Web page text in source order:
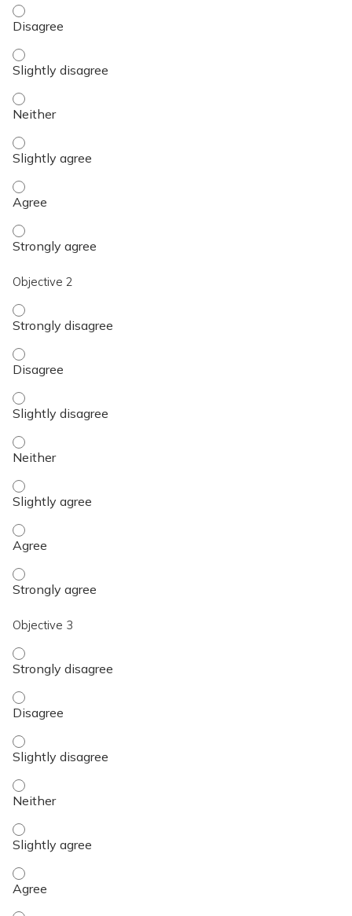
Objective 1 - Disagree
Objective 1 - Slightly disagree
Objective 1 - Neither
Objective 1 - Slightly agree
Objective 1 - Agree
Objective 1 - Strongly agree
Objective 2
Objective 2 - Strongly disagree
Objective 2 - Disagree
Objective 2 - Slightly disagree
Objective 2 - Neither
Objective 2 - Slightly agree
Objective 2 - Agree
Objective 2 - Strongly agree
Objective 3
Objective 3 - Strongly disagree
Objective 3 - Disagree
Objective 3 - Slightly disagree
Objective 3 - Neither
Objective 3 - Slightly agree
Objective 3 - Agree